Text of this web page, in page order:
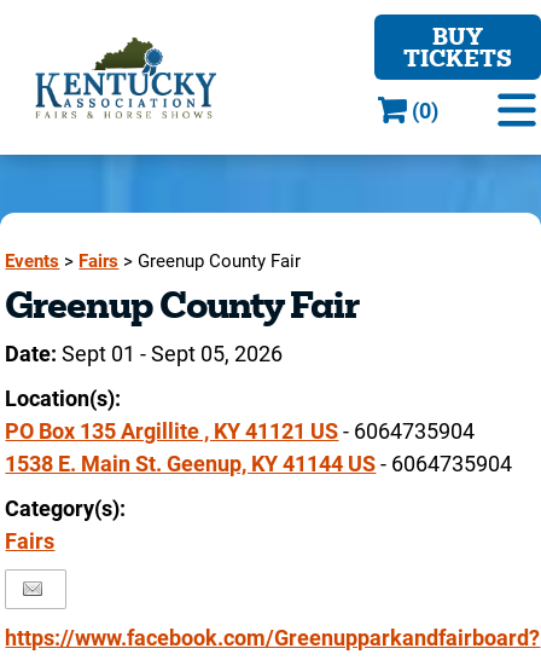
(0)
BUY
TICKETS
Events > Fairs >Greenup County Fair
Greenup County Fair
Date:Sept 01 - Sept 05, 2026
Location(s):
PO Box 135 Argillite , KY 41121 US- 6064735904
1538 E. Main St. Geenup, KY 41144 US- 6064735904
Category(s):
Fairs
https://www.facebook.com/Greenupparkandfairboard?